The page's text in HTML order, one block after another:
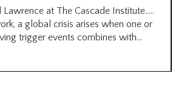
Lawrence at The Cascade Institute…..
a global crisis arises when one or
trigger events combines with...